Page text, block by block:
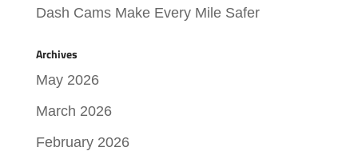
Dash Cams Make Every Mile Safer
Archives
May 2026
March 2026
February 2026